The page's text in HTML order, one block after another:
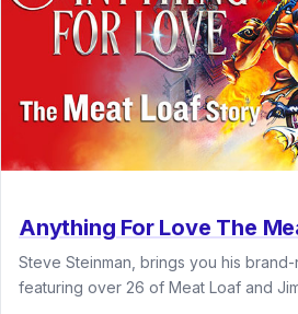
Anything For Love The
Steve Steinman, brings you his
featuring over 26 of Meat Loaf and